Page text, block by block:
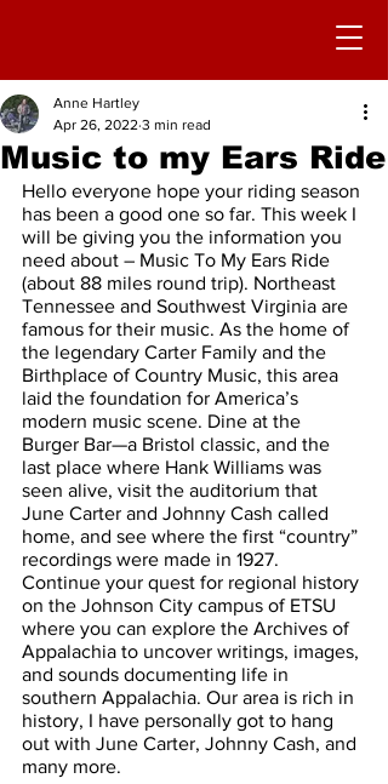
Music to my Ears Ride
Anne Hartley
Apr 26, 2022 3 min read
Hello everyone hope your riding season
has been a good one so far. This week I
will be giving you the information you
need about – Music To My Ears Ride
(about 88 miles round trip). Northeast
Tennessee and Southwest Virginia are
famous for their music. As the home of
the legendary Carter Family and the
Birthplace of Country Music, this area
laid the foundation for America’s
modern music scene. Dine at the
Burger Bar—a Bristol classic, and the
last place where Hank Williams was
seen alive, visit the auditorium that
June Carter and Johnny Cash called
home, and see where the first “country”
recordings were made in 1927.
Continue your quest for regional history
on the Johnson City campus of ETSU
where you can explore the Archives of
Appalachia to uncover writings, images,
and sounds documenting life in
southern Appalachia. Our area is rich in
history, I have personally got to hang
out with June Carter, Johnny Cash, and
many more.